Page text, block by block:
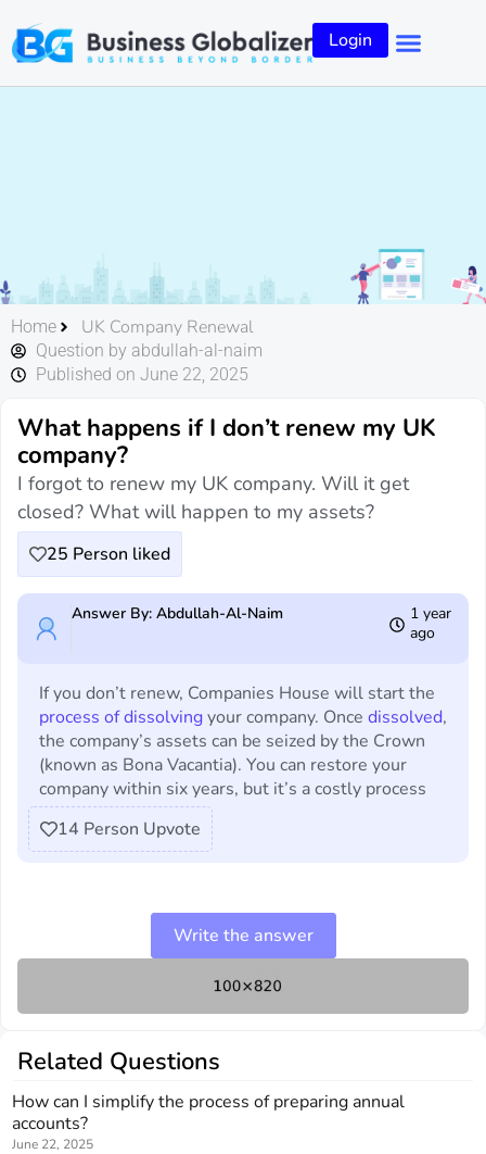
Login
Home UK Company Renewal
Question by abdullah-al-naim
Published on June 22, 2025
What happens if I don’t renew my UK
company?
I forgot to renew my UK company. Will it get
closed? What will happen to my assets?
25 Person liked
Answer By: Abdullah-Al-Naim
1 year
ago
If you don’t renew, Companies House will start the
process of dissolvingyour company. Once dissolved,
the company’s assets can be seized by the Crown
(known as Bona Vacantia). You can restore your
company within six years, but it’s a costly process
14 Person Upvote
Write the answer
Related Questions
How can I simplify the process of preparing annual
accounts?
June 22, 2025